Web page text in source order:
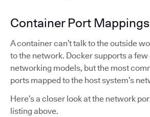
Container Port Mappings
A container can’t talk to the outside
to the network. Docker supports a
networking models, but the most
ports mapped to the host system’s
Here’s a closer look at the network
listing above.